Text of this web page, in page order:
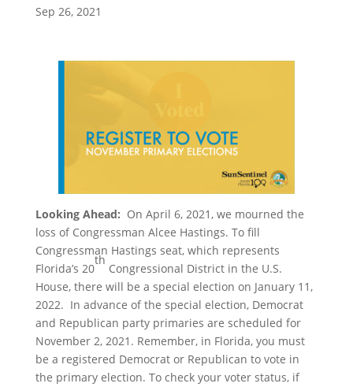
Sep 26, 2021
Looking Ahead: On April 6, 2021, we mourned the
loss of Congressman Alcee Hastings. To fill
Congressman Hastings seat, which represents
Florida’s 20
th
Congressional District in the U.S.
House, there will be a special election on January 11,
2022. In advance of the special election, Democrat
and Republican party primaries are scheduled for
November 2, 2021. Remember, in Florida, you must
be a registered Democrat or Republican to vote in
the primary election. To check your voter status, if